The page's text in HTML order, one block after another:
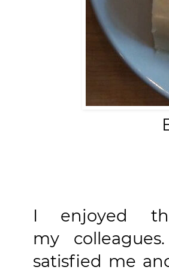
I enjoyed
my
satisfied me